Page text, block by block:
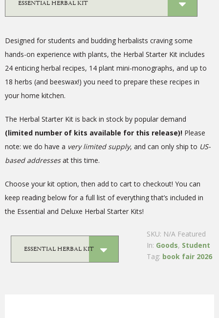
Designed for students and budding herbalists craving some
hands-on experience with plants, the Herbal Starter Kit includes
24 enticing herbal recipes, 14 plant mini-monographs, and up to
18 herbs (and beeswax!) you need to prepare these recipes in
your home kitchen.
The Herbal Starter Kit is back in stock by popular demand
(limited number of kits available for this release)! Please
note: we do have a very limited supply, and can only ship to US-
based addressesat this time.
Choose your kit option, then add to cart to checkout! You can
keep reading below for a full list of everything that’s included in
the Essential and Deluxe Herbal Starter Kits!
SKU: N/A Featured
In: Goods, Student
Tag: book fair 2026